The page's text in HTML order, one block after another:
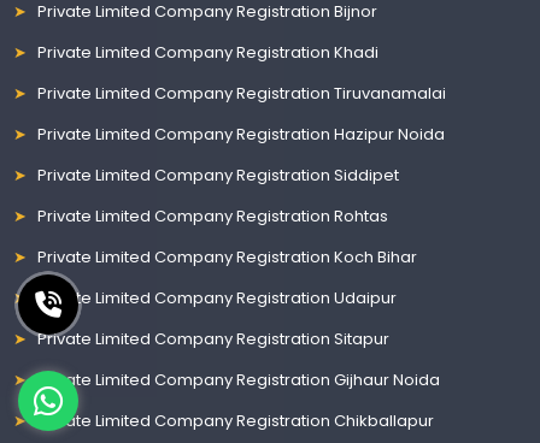
Private Limited Company Registration Bijnor
Private Limited Company Registration Khadi
Private Limited Company Registration Tiruvanamalai
Private Limited Company Registration Hazipur Noida
Private Limited Company Registration Siddipet
Private Limited Company Registration Rohtas
Private Limited Company Registration Koch Bihar
Private Limited Company Registration Udaipur
Private Limited Company Registration Sitapur
Private Limited Company Registration Gijhaur Noida
Private Limited Company Registration Chikballapur